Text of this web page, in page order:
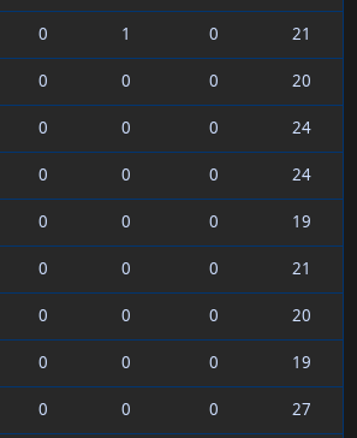
0 1 0
21
0 0 0
20
0 0 0
24
0 0 0
24
0 0 0
19
0 0 0
21
0 0 0
20
0 0 0
19
0 0 0
27